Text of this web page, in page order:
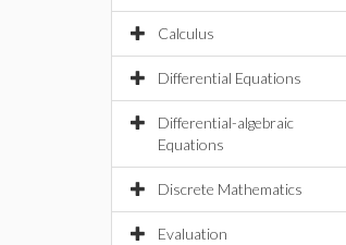
Calculus
Differential Equations
Differential-algebraic
Equations
Discrete Mathematics
Evaluation